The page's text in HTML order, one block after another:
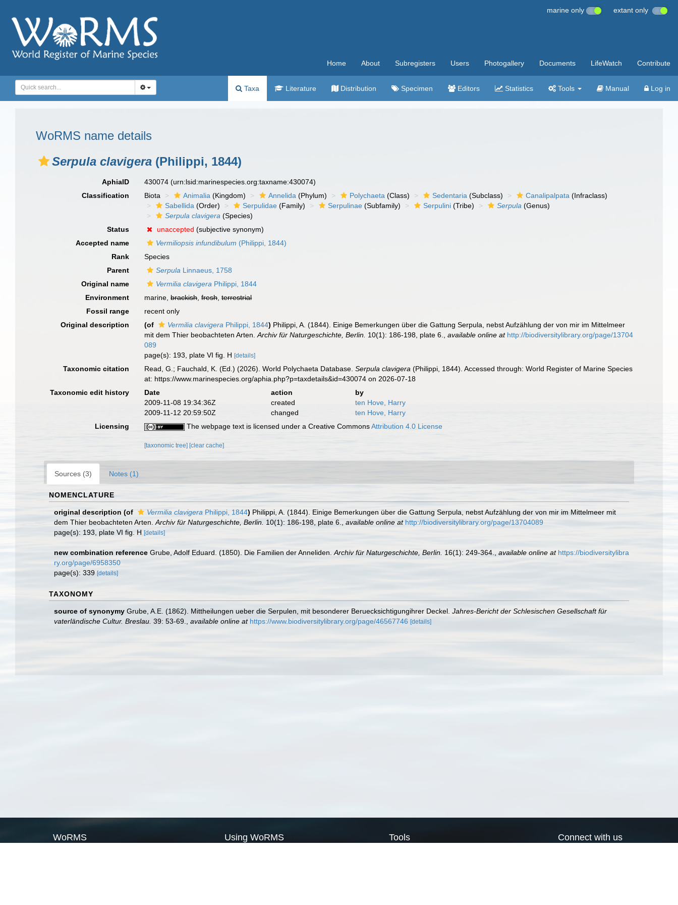
marine only extant only
Home About Subregisters Users Photogallery Documents LifeWatch Contribute
Taxa Literature Distribution Specimen Editors Statistics Tools Manual Log in
WoRMS name details
Serpula clavigera (Philippi, 1844)
AphiaID 430074(urn:lsid:marinespecies.org:taxname:430074)
Classification
Biota Animalia (Kingdom) Annelida (Phylum) Polychaeta (Class) Sedentaria (Subclass) Canalipalpata (Infraclass)
Sabellida (Order) Serpulidae (Family) Serpulinae (Subfamily) Serpulini (Tribe) Serpula (Genus)
Serpula clavigera (Species)
Status
unaccepted (subjective synonym)
Accepted name
Vermiliopsis infundibulum (Philippi, 1844)
Rank
Species
Parent
Serpula Linnaeus, 1758
Original name
Vermilia clavigera Philippi, 1844
Environment
marine,brackish,fresh,terrestrial
Fossil range
recent only
Original description
(of Vermilia clavigera Philippi, 1844) Philippi, A. (1844). Einige Bemerkungen über die Gattung Serpula, nebst Aufzählung der von mir im Mittelmeer
mit dem Thier beobachteten Arten.Archiv für Naturgeschichte, Berlin. 10(1): 186-198, plate 6. ,available online at http://biodiversitylibrary.org/page/13704
089
page(s): 193, plate VI fig. H[details]
Taxonomic citation Read, G.; Fauchald, K. (Ed.) (2026). World Polychaeta Database.Serpula clavigera (Philippi, 1844). Accessed through: World Register of Marine Species
at: https://www.marinespecies.org/aphia.php?p=taxdetails&id=430074 on 2026-07-18
Taxonomic edit history
Date action
by
2009-11-08 19:34:36Z
created
ten Hove, Harry
2009-11-12 20:59:50Z
changed
ten Hove, Harry
Licensing
The webpage text is licensed under a Creative CommonsAttribution 4.0 License
[taxonomic tree] [clear cache]
Sources (3) Notes (1)
NOMENCLATURE
original description (of Vermilia clavigera Philippi, 1844) Philippi, A. (1844). Einige Bemerkungen über die Gattung Serpula, nebst Aufzählung der von mir im Mittelmeer mit
dem Thier beobachteten Arten. Archiv für Naturgeschichte, Berlin. 10(1): 186-198, plate 6. available online at http://biodiversitylibrary.org/page/13704089
page(s): 193, plate VI fig. H [details]
new combination reference Grube, Adolf Eduard. (1850). Die Familien der Anneliden. Archiv für Naturgeschichte, Berlin. 16(1): 249-364. available online at https://biodiversitylibra
ry.org/page/6958350
page(s): 339 [details]
TAXONOMY
source of synonymy Grube, A.E. (1862). Mittheilungen ueber die Serpulen, mit besonderer Beruecksichtigungihrer Deckel. Jahres-Bericht der Schlesischen Gesellschaft für
vaterländische Cultur. Breslau. 39: 53-69. available online at https://www.biodiversitylibrary.org/page/46567746 [details]
WoRMS Using WoRMS Tools Connect with us